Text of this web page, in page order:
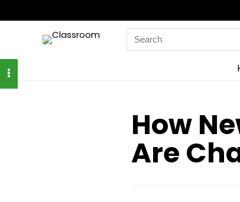
Search
for:
How
Are